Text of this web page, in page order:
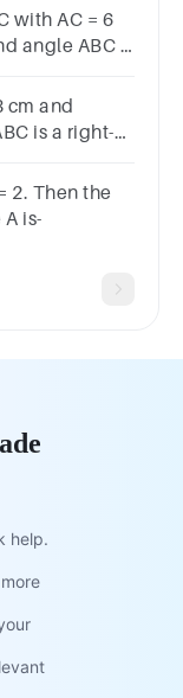
with AC = 6
angle ABC =
cm and
is a right-
2. Then the
is-
help.